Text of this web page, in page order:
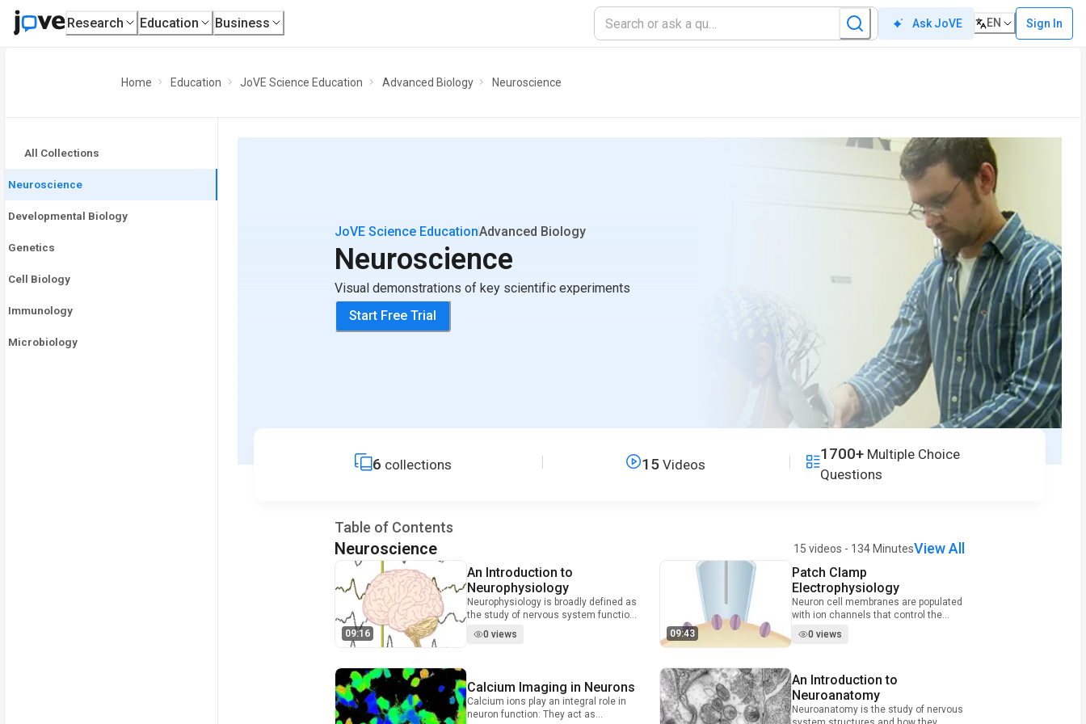
Research Education Business Ask JoVE EN Sign In
Home Education JoVE Science Education Advanced Biology Neuroscience
All Collections
Neuroscience
Developmental Biology
Genetics
Cell Biology
Immunology
Microbiology
JoVE Science EducationAdvanced Biology
Neuroscience
Visual demonstrations of key scientific experiments
Start Free Trial
6 collections 15 Videos
1700+Multiple Choice
Questions
Table of Contents
Neuroscience 15 videos - 134 MinutesView All
09:16
An Introduction to
Neurophysiology
Neurophysiology is broadly defined as
the study of nervous system function.
central and peripheral nervous
feature of this wide-ranging discipline
is an interest in the mechanisms that
lead to the generation and propagation
Video Duration: 9 minutes and 16 seconds
0 views 09:43
Patch Clamp
Electrophysiology
Neuron cell membranes are populated
with ion channels that control the
the cell, thereby regulating neuron
properties of these channels is called
patch clamp recording. In this method,
neuroscientists place a polished
glass micropipette against a cell and
Video Duration: 9 minutes and 43 seconds
0 views
Calcium Imaging in Neurons
Calcium ions play an integral role in
neuron function: They act as
Video Duration: 8 minutes and 43 seconds
An Introduction to
Neuroanatomy
Neuroanatomy is the study of nervous
Video Duration: 10 minutes and 15 seconds